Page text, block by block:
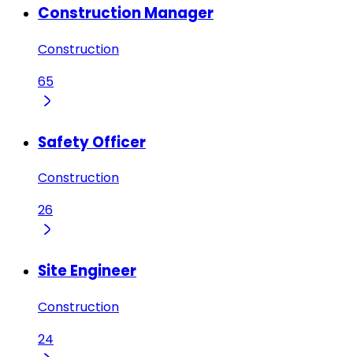
Construction Manager
Construction
65
Safety Officer
Construction
26
Site Engineer
Construction
24